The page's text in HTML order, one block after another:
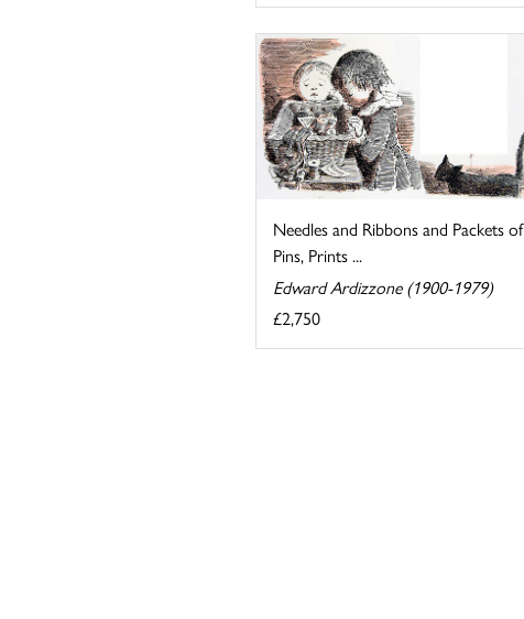
Needles and Ribbons and Packets of
Pins, Prints ...
Edward Ardizzone (1900-1979)
£2,750